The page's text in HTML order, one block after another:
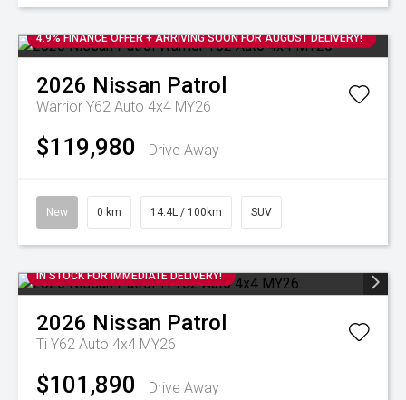
4.9% FINANCE OFFER + ARRIVING SOON FOR AUGUST DELIVERY!
2026 Nissan Patrol
Warrior Y62 Auto 4x4 MY26
$119,980 Drive Away
New 0 km 14.4L / 100km SUV
IN STOCK FOR IMMEDIATE DELIVERY!
2026 Nissan Patrol
Ti Y62 Auto 4x4 MY26
$101,890
Drive Away